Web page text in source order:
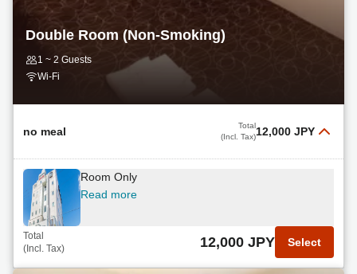
Double Room (Non-Smoking)
1 ~ 2 Guests
Wi-Fi
no meal
Total
(Incl. Tax)12,000 JPY
Room Only
Read more
Total
(Incl. Tax)
12,000 JPY Select